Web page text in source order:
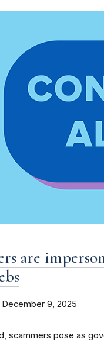
are
December 9, 2025
scammers pose as